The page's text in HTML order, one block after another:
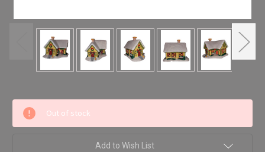
Current
Stock:
Out of stock
Add to Wish List